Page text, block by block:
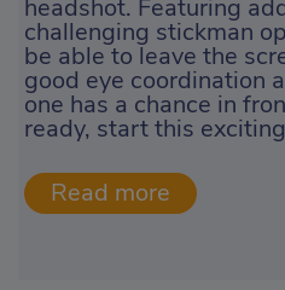
headshot. Featuring
challenging stickman
be able to leave the
good eye coordination
one has a chance in
ready, start this